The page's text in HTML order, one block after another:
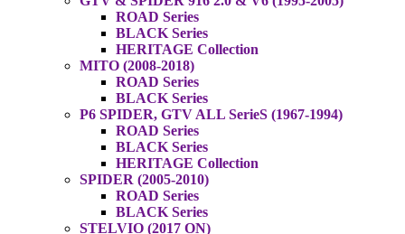
ROAD Series
BLACK Series
HERITAGE Collection
MITO (2008-2018)
ROAD Series
BLACK Series
P6 SPIDER, GTV ALL SerieS (1967-1994)
ROAD Series
BLACK Series
HERITAGE Collection
SPIDER (2005-2010)
ROAD Series
BLACK Series
STELVIO (2017 ON)